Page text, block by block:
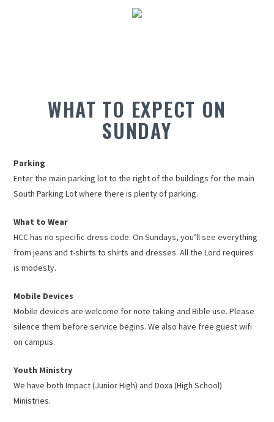
WHAT TO EXPECT ON
SUNDAY
Parking
Enter the main parking lot to the right of the buildings for the main
South Parking Lot where there is plenty of parking.
What to Wear
HCC has no specific dress code. On Sundays, you’ll see everything
from jeans and t-shirts to shirts and dresses. All the Lord requires
is modesty.
Mobile Devices
Mobile devices are welcome for note taking and Bible use. Please
silence them before service begins. We also have free guest wifi
on campus.
Youth Ministry
We have both Impact (Junior High) and Doxa (High School)
Ministries.